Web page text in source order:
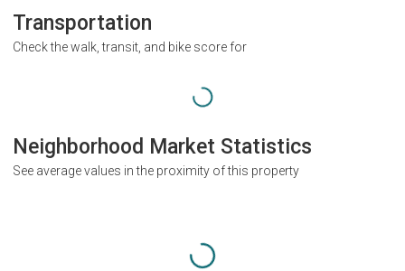
Transportation
Check the walk, transit, and bike score for
Neighborhood Market Statistics
See average values in the proximity of this property